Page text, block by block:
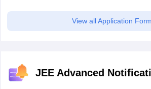
View all Application
JEE Advanced